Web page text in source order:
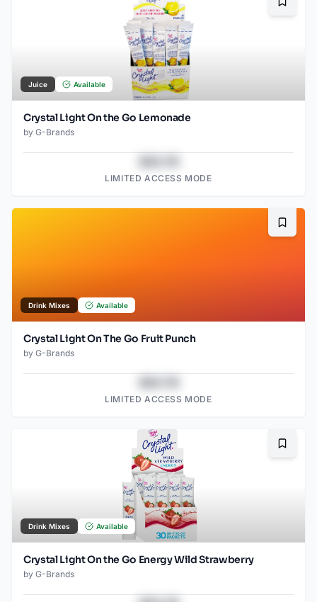
Juice Available
Crystal Light On the Go Lemonade
by G-Brands
LIMITED ACCESS MODE
Drink Mixes Available
Crystal Light On The Go Fruit Punch
by G-Brands
LIMITED ACCESS MODE
Drink Mixes Available
Crystal Light On the Go Energy Wild Strawberry
by G-Brands